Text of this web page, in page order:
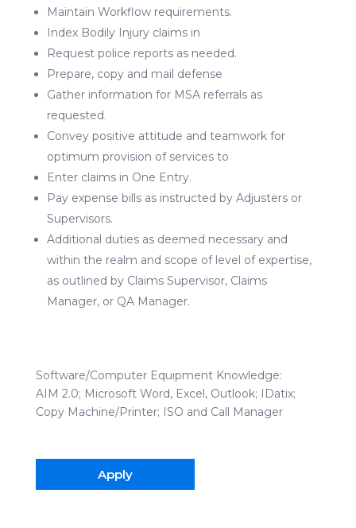
Maintain Workflow requirements.
Index Bodily Injury claims in
Request police reports as needed.
Prepare, copy and mail defense
Gather information for MSA referrals as
requested.
Convey positive attitude and teamwork for
optimum provision of services to
Enter claims in One Entry.
Pay expense bills as instructed by Adjusters or
Supervisors.
Additional duties as deemed necessary and
within the realm and scope of level of expertise,
as outlined by Claims Supervisor, Claims
Manager, or QA Manager.
Software/Computer Equipment Knowledge:
AIM 2.0; Microsoft Word, Excel, Outlook; IDatix;
Copy Machine/Printer; ISO and Call Manager
Apply